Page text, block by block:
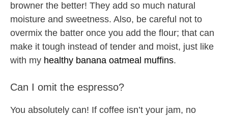
browner the better! They add so much natural
moisture and sweetness. Also, be careful not to
overmix the batter once you add the flour; that can
make it tough instead of tender and moist, just like
with my healthy banana oatmeal muffins.
Can I omit the espresso?
You absolutely can! If coffee isn’t your jam, no